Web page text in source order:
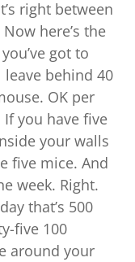
right between
here’s the
got to
behind 40
OK per
If you have five
your walls
five mice. And
week. Right.
that’s 500
five 100
around your